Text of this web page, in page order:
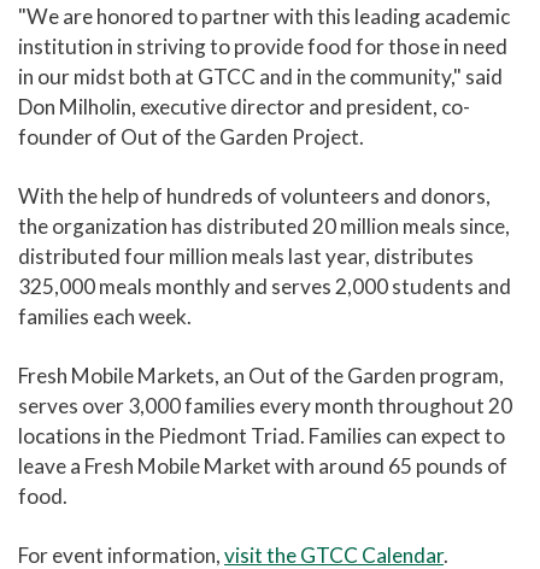
"We are honored to partner with this leading academic
institution in striving to provide food for those in need
in our midst both at GTCC and in the community," said
Don Milholin, executive director and president, co-
founder of Out of the Garden Project.
With the help of hundreds of volunteers and donors,
the organization has distributed 20 million meals since,
distributed four million meals last year, distributes
325,000 meals monthly and serves 2,000 students and
families each week.
Fresh Mobile Markets, an Out of the Garden program,
serves over 3,000 families every month throughout 20
locations in the Piedmont Triad. Families can expect to
leave a Fresh Mobile Market with around 65 pounds of
food.
For event information,visit the GTCC Calendar.